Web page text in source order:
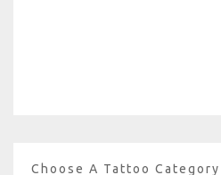
Choose A Tattoo Category